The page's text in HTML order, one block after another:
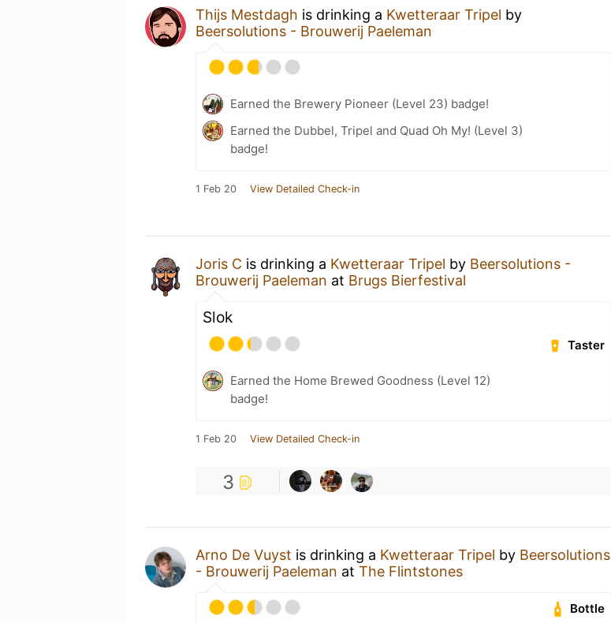
Thijs Mestdagh is drinking a Kwetteraar Tripel by
Beersolutions - Brouwerij Paeleman
Earned the Brewery Pioneer (Level 23) badge!
Earned the Dubbel, Tripel and Quad Oh My! (Level 3)
badge!
1 Feb 20 View Detailed Check-in
Joris C is drinking a Kwetteraar Tripel by Beersolutions -
Brouwerij Paeleman at Brugs Bierfestival
Slok
Taster
Earned the Home Brewed Goodness (Level 12)
badge!
1 Feb 20 View Detailed Check-in
3
Arno De Vuyst is drinking a Kwetteraar Tripel by Beersolutions
- Brouwerij Paeleman at The Flintstones
Bottle